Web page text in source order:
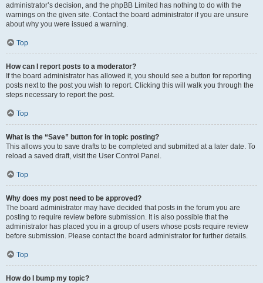
administrator’s decision, and the phpBB Limited has nothing to do with the
warnings on the given site. Contact the board administrator if you are unsure
about why you were issued a warning.
Top
How can I report posts to a moderator?
If the board administrator has allowed it, you should see a button for reporting
posts next to the post you wish to report. Clicking this will walk you through the
steps necessary to report the post.
Top
What is the “Save” button for in topic posting?
This allows you to save drafts to be completed and submitted at a later date. To
reload a saved draft, visit the User Control Panel.
Top
Why does my post need to be approved?
The board administrator may have decided that posts in the forum you are
posting to require review before submission. It is also possible that the
administrator has placed you in a group of users whose posts require review
before submission. Please contact the board administrator for further details.
Top
How do I bump my topic?